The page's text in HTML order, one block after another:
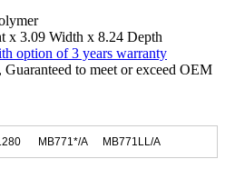
x 3.09 Width x 8.24 Depth
option of 3 years warranty
to meet or exceed OEM
MB771*/A MB771LL/A